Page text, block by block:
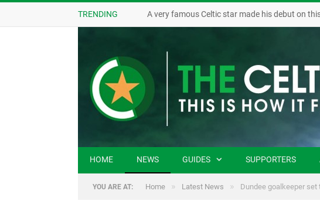
TRENDING A very famous Celtic star made his debut on
HOME NEWS GUIDES SUPPORTERS
YOU ARE AT: Home » Latest News » Dundee goalkeeper